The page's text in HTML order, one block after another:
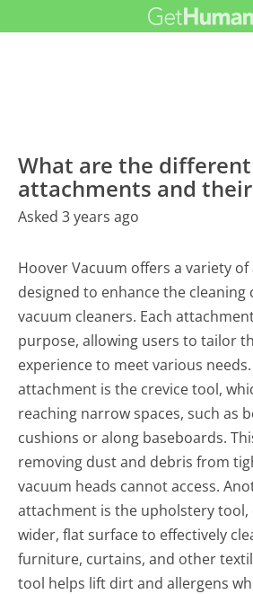
What are the different
attachments and their
Asked 3 years ago
Hoover Vacuum offers a variety
designed to enhance the
vacuum cleaners. Each
purpose, allowing users to tailor
experience to meet various
attachment is the crevice tool,
reaching narrow spaces, such as
cushions or along baseboards.
removing dust and debris from
vacuum heads cannot access.
attachment is the upholstery tool,
wider, flat surface to effectively
furniture, curtains, and other
tool helps lift dirt and allergens